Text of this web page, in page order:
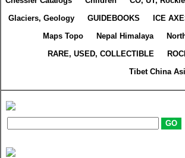
Glaciers, Geology
GUIDEBOOKS ICE
Maps Topo
Nepal Himalaya
RARE, USED, COLLECTIBLE
Tibet China